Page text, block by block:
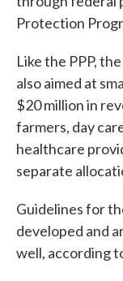
Protection
Like the PPP,
also aimed at
$20 million in
farmers, day
healthcare
separate
Guidelines for
developed and
well, according